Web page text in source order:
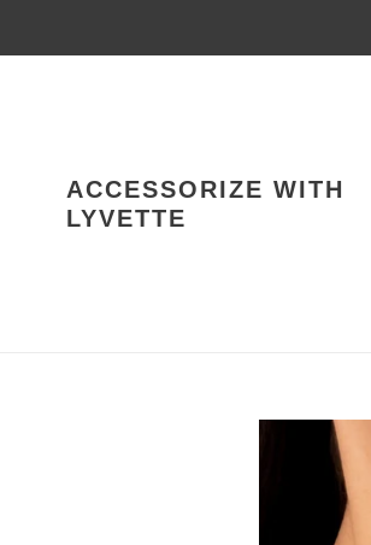
ACCESSORIZE WITH
LYVETTE